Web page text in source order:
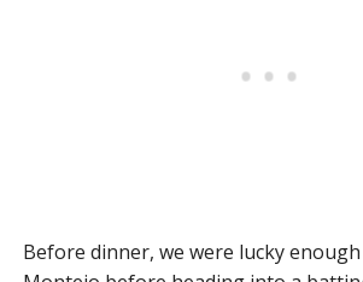
Before dinner, we were lucky